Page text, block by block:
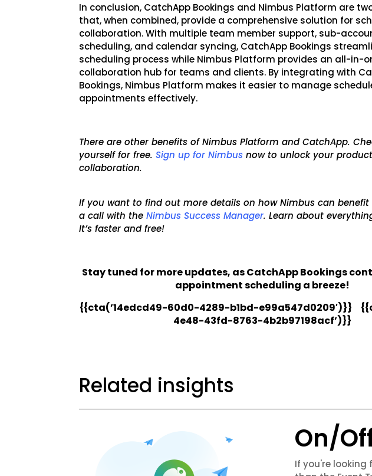
In conclusion, CatchApp Bookings and Nimbus Platform are
that, when combined, provide a comprehensive solution for
collaboration. With multiple team member support, sub-
scheduling, and calendar syncing, CatchApp Bookings
scheduling process while Nimbus Platform provides an all-in-
collaboration hub for teams and clients. By integrating with
Bookings, Nimbus Platform makes it easier to manage
appointments effectively.
There are other benefits of Nimbus Platform and CatchApp.
yourself for free. Sign up for Nimbus now to unlock your
collaboration.
If you want to find out more details on how Nimbus can benefit
a call with the Nimbus Success Manager. Learn about
It’s faster and free!
Stay tuned for more updates, as CatchApp Bookings
appointment scheduling a breeze!
{{cta(’14edcd49-60d0-4289-b1bd-e99a547d0209′)}}
4e48-43fd-8763-4b2b97198acf’)}}
Related insights
On/
If you're